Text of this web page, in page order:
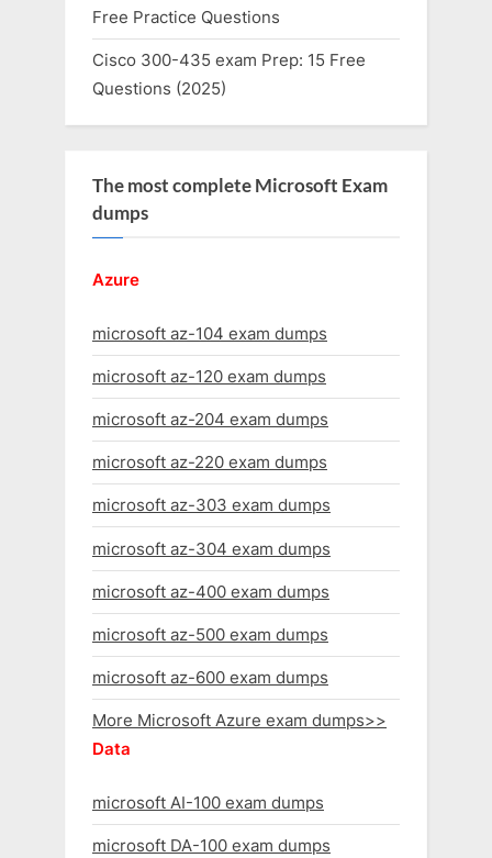
Free Practice Questions
Cisco 300-435 exam Prep: 15 Free
Questions (2025)
The most complete Microsoft Exam
dumps
Azure
microsoft az-104 exam dumps
microsoft az-120 exam dumps
microsoft az-204 exam dumps
microsoft az-220 exam dumps
microsoft az-303 exam dumps
microsoft az-304 exam dumps
microsoft az-400 exam dumps
microsoft az-500 exam dumps
microsoft az-600 exam dumps
More Microsoft Azure exam dumps>>
Data
microsoft AI-100 exam dumps
microsoft DA-100 exam dumps